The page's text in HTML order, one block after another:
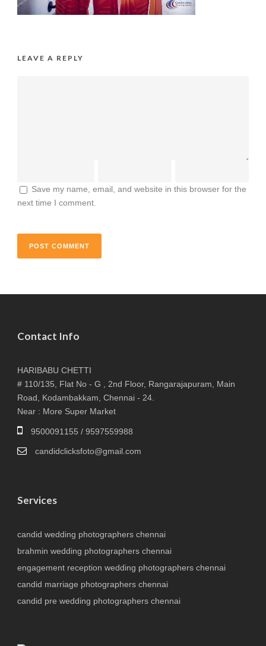
LEAVE A REPLY
Save my name, email, and website in this browser for the
next time I comment.
Contact Info
HARIBABU CHETTI
# 110/135, Flat No - G , 2nd Floor, Rangarajapuram, Main
Road, Kodambakkam, Chennai - 24.
Near : More Super Market
9500091155 / 9597559988
candidclicksfoto@gmail.com
Services
candid wedding photographers chennai
brahmin wedding photographers chennai
engagement reception wedding photographers chennai
candid marriage photographers chennai
candid pre wedding photographers chennai